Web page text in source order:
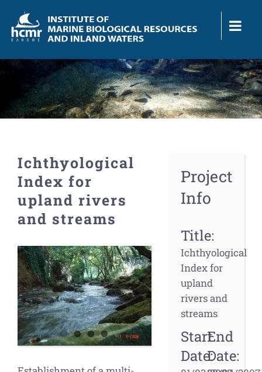
content
Ichthyological
Index for
upland rivers
and streams
View
Larger
Image
Project
Info
Title:
Ichthyological
Index for
upland
rivers and
streams
Start
Date:
End
Date: